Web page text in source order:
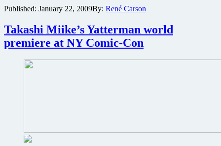
Fox
Fringe
to
appear
New
Published: January 22, 2009By: René Carson
Takashi Miike’s Yatterman world
premiere at NY Comic-Con